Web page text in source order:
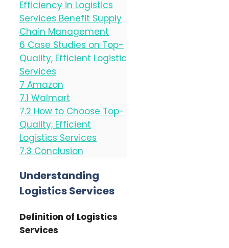
Efficiency in Logistics
Services Benefit Supply
Chain Management
6 Case Studies on Top-
Quality, Efficient Logistic
Services
7 Amazon
7.1 Walmart
7.2 How to Choose Top-
Quality, Efficient
Logistics Services
7.3 Conclusion
Understanding
Logistics Services
Definition of Logistics
Services